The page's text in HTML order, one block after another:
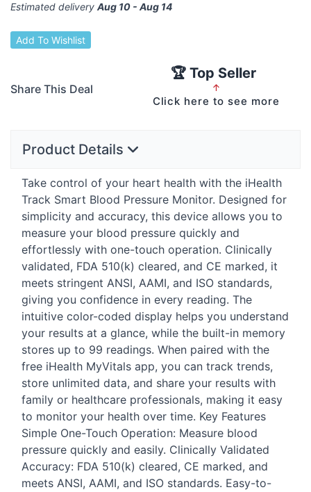
Estimated delivery Aug 10 - Aug 14
Add To Wishlist
Share This Deal
🏆 Top Seller
↑
Click here to see more
Product Details
Take control of your heart health with the iHealth
Track Smart Blood Pressure Monitor. Designed for
simplicity and accuracy, this device allows you to
measure your blood pressure quickly and
effortlessly with one-touch operation. Clinically
validated, FDA 510(k) cleared, and CE marked, it
meets stringent ANSI, AAMI, and ISO standards,
giving you confidence in every reading. The
intuitive color-coded display helps you understand
your results at a glance, while the built-in memory
stores up to 99 readings. When paired with the
free iHealth MyVitals app, you can track trends,
store unlimited data, and share your results with
family or healthcare professionals, making it easy
to monitor your health over time. Key Features
Simple One-Touch Operation: Measure blood
pressure quickly and easily. Clinically Validated
Accuracy: FDA 510(k) cleared, CE marked, and
meets ANSI, AAMI, and ISO standards. Easy-to-